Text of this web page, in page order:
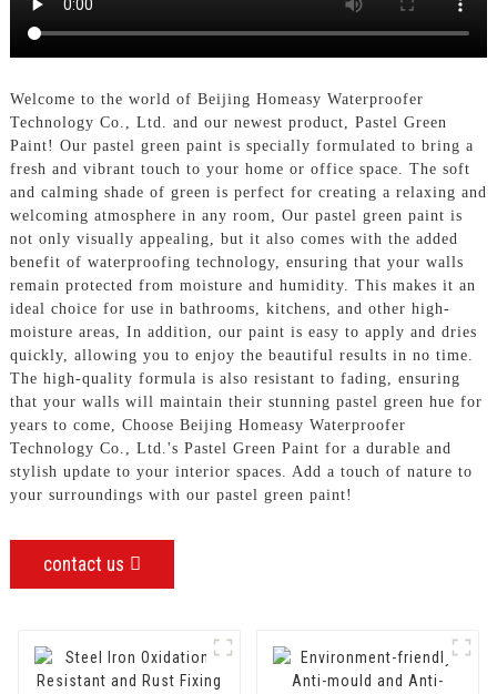
Welcome to the world of Beijing Homeasy Waterproofer
Technology Co., Ltd. and our newest product, Pastel Green
Paint! Our pastel green paint is specially formulated to bring a
fresh and vibrant touch to your home or office space. The soft
and calming shade of green is perfect for creating a relaxing and
welcoming atmosphere in any room, Our pastel green paint is
not only visually appealing, but it also comes with the added
benefit of waterproofing technology, ensuring that your walls
remain protected from moisture and humidity. This makes it an
ideal choice for use in bathrooms, kitchens, and other high-
moisture areas, In addition, our paint is easy to apply and dries
quickly, allowing you to enjoy the beautiful results in no time.
The high-quality formula is also resistant to fading, ensuring
that your walls will maintain their stunning pastel green hue for
years to come, Choose Beijing Homeasy Waterproofer
Technology Co., Ltd.'s Pastel Green Paint for a durable and
stylish update to your interior spaces. Add a touch of nature to
your surroundings with our pastel green paint!
contact us